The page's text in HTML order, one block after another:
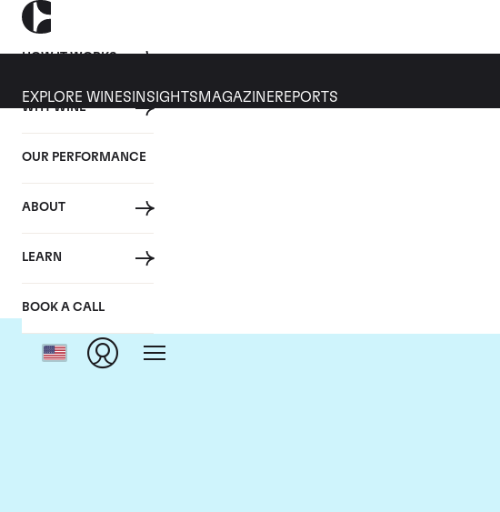
HOW IT WORKS
WHY WINE
OUR PERFORMANCE
ABOUT
LEARN
BOOK A CALL
EXPLORE WINES INSIGHTS MAGAZINEREPORTS